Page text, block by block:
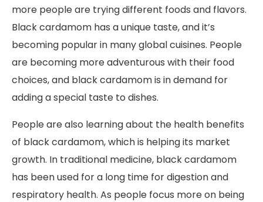
more people are trying different foods and flavors.
Black cardamom has a unique taste, and it’s
becoming popular in many global cuisines. People
are becoming more adventurous with their food
choices, and black cardamom is in demand for
adding a special taste to dishes.
People are also learning about the health benefits
of black cardamom, which is helping its market
growth. In traditional medicine, black cardamom
has been used for a long time for digestion and
respiratory health. As people focus more on being